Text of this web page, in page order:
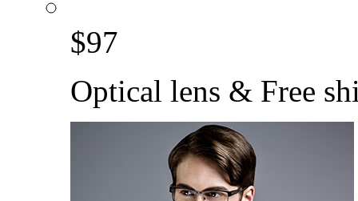
$97
Optical lens & Free